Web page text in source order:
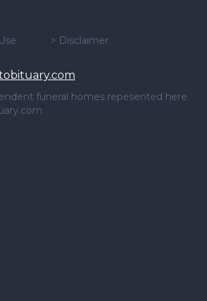
> Disclaimer
funeral homes repesented here.